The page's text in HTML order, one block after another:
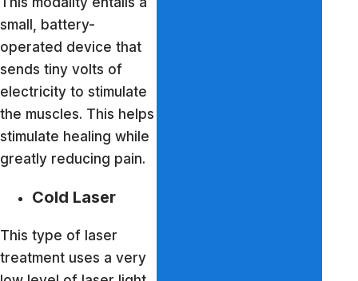
small, battery-
operated device that
sends tiny volts of
electricity to stimulate
the muscles. This helps
stimulate healing while
greatly reducing pain.
Cold Laser
This type of laser
treatment uses a very